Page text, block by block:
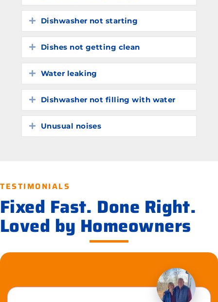
Expand
Dishwasher not starting
Expand
Dishes not getting clean
Expand
Water leaking
Expand
Dishwasher not filling with water
Expand
Unusual noises
TESTIMONIALS
Fixed Fast. Done Right.
Loved by Homeowners